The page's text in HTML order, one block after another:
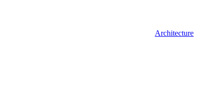
Architecture